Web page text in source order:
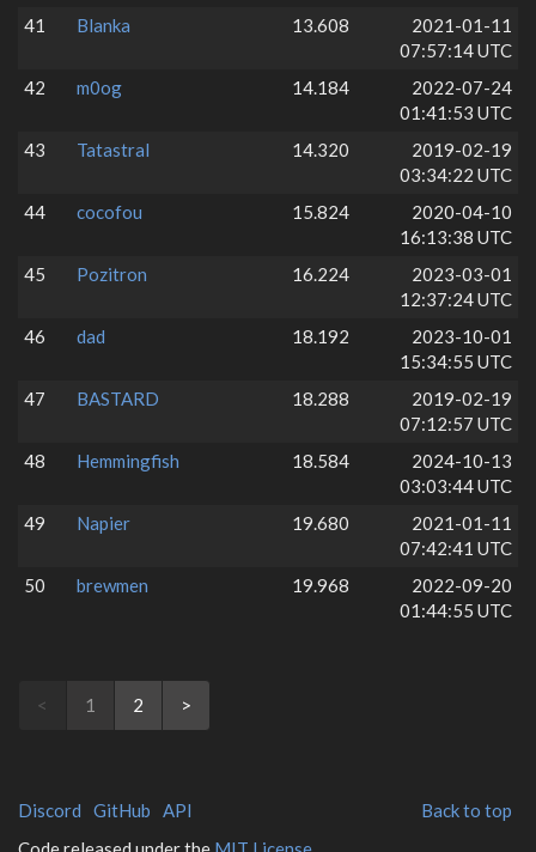
41
Blanka 13.608
2021-01-11
07:57:14 UTC
42
m0og 14.184
2022-07-24
01:41:53 UTC
43
Tatastral 14.320
2019-02-19
03:34:22 UTC
44
cocofou 15.824
2020-04-10
16:13:38 UTC
45
Pozitron 16.224
2023-03-01
12:37:24 UTC
46
dad 18.192
2023-10-01
15:34:55 UTC
47
BASTARD 18.288
2019-02-19
07:12:57 UTC
48
Hemmingfish 18.584
2024-10-13
03:03:44 UTC
49
Napier 19.680
2021-01-11
07:42:41 UTC
50
brewmen 19.968
2022-09-20
01:44:55 UTC
< 1 2 >
Discord GitHub API
Back to top